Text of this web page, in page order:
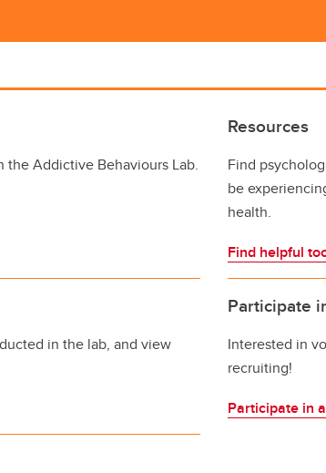
the Addictive Behaviours Lab.
Resources
Find
be
health.
Find helpful
in the lab, and view
Participate
Interested in
recruiting!
Participate in